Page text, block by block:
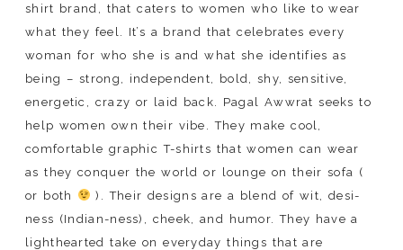
shirt brand, that caters to women who like to wear
what they feel. It’s a brand that celebrates every
woman for who she is and what she identifies as
being – strong, independent, bold, shy, sensitive,
energetic, crazy or laid back. Pagal Awwrat seeks to
help women own their vibe. They make cool,
comfortable graphic T-shirts that women can wear
as they conquer the world or lounge on their sofa (
or both
). Their designs are a blend of wit, desi-
ness (Indian-ness), cheek, and humor. They have a
lighthearted take on everyday things that are